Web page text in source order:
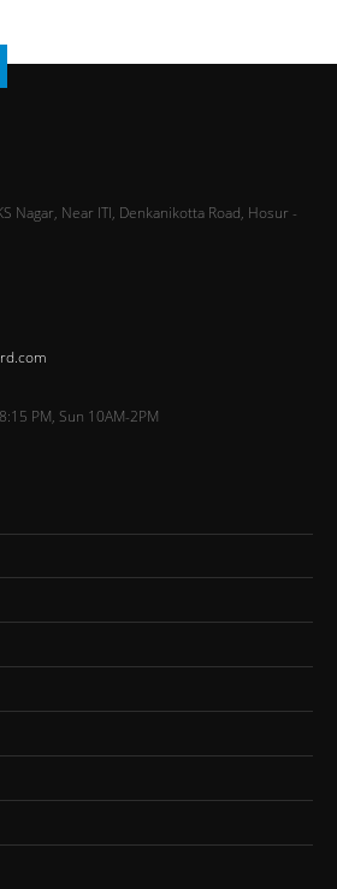
Nagar, Near ITI, Denkanikotta Road, Hosur -
PM, Sun 10AM-2PM